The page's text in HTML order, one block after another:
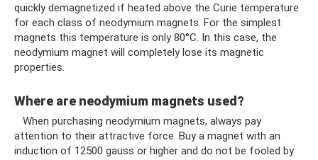
quickly demagnetized if heated above the Curie temperature
for each class of neodymium magnets. For the simplest
magnets this temperature is only 80°C. In this case, the
neodymium magnet will completely lose its magnetic
properties.
Where are neodymium magnets used?
When purchasing neodymium magnets, always pay
attention to their attractive force. Buy a magnet with an
induction of 12500 gauss or higher and do not be fooled by